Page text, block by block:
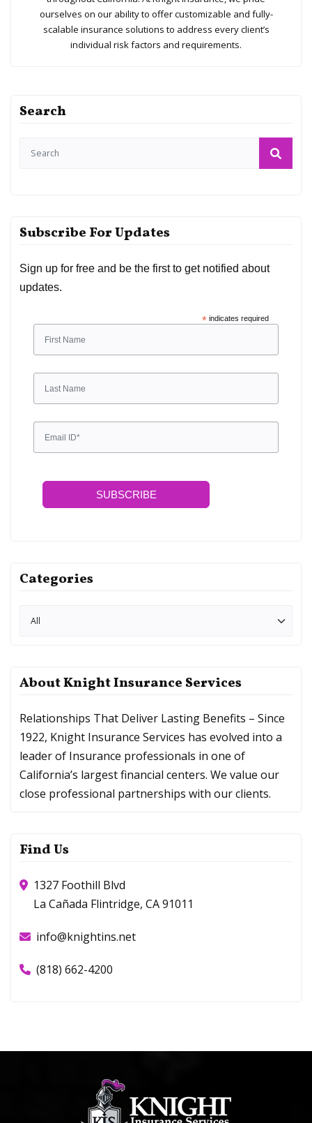
ourselves on our ability to offer customizable and fully-
scalable insurance solutions to address every client’s
individual risk factors and requirements.
Search
Subscribe For Updates
Sign up for free and be the first to get notified about
updates.
*indicates required
SUBSCRIBE
Categories
About Knight Insurance Services
Relationships That Deliver Lasting Benefits – Since
1922, Knight Insurance Services has evolved into a
leader of Insurance professionals in one of
California’s largest financial centers. We value our
close professional partnerships with our clients.
Find Us
1327 Foothill Blvd
La Cañada Flintridge, CA 91011
info@knightins.net
(818) 662-4200